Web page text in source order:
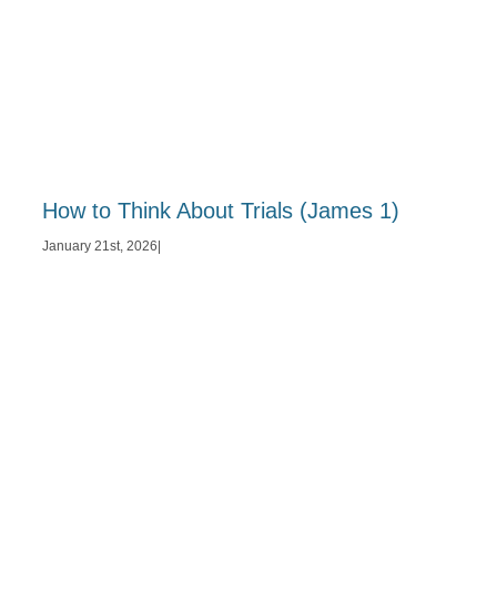
How to Think About Trials (James 1)
January 21st, 2026